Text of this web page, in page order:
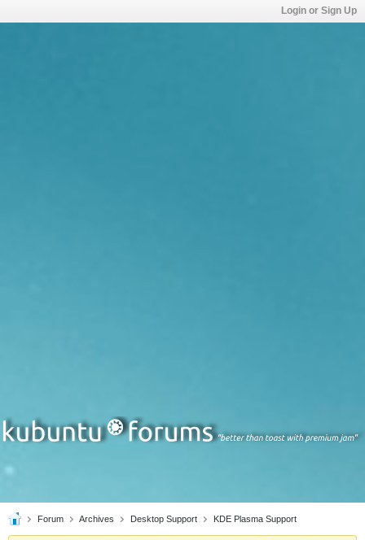
Login or Sign Up
Forum Archives Desktop Support KDE Plasma Support